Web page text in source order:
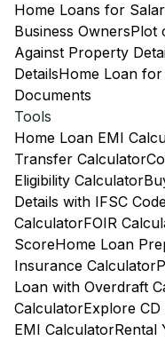
Home Loans for
Business OwnersPlot
Against Property
DetailsHome Loan for
Documents
Tools
Home Loan EMI
Transfer Calculator
Eligibility Calculator
Details with IFSC
CalculatorFOIR
ScoreHome Loan
Insurance Calculator
Loan with Overdraft
CalculatorExplore
EMI CalculatorRental